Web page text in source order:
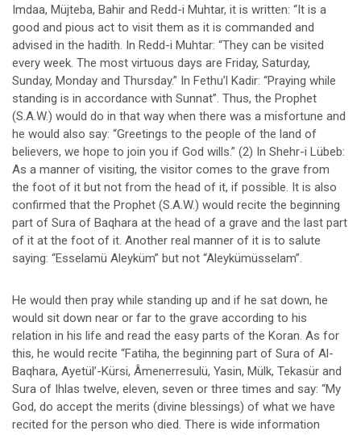
Imdaa, Müjteba, Bahir and Redd-i Muhtar, it is written: “It is a
good and pious act to visit them as it is commanded and
advised in the hadith. In Redd-i Muhtar: “They can be visited
every week. The most virtuous days are Friday, Saturday,
Sunday, Monday and Thursday.” In Fethu’l Kadir: “Praying while
standing is in accordance with Sunnat”. Thus, the Prophet
(S.A.W.) would do in that way when there was a misfortune and
he would also say: “Greetings to the people of the land of
believers, we hope to join you if God wills.” (2) In Shehr-i Lübeb:
As a manner of visiting, the visitor comes to the grave from
the foot of it but not from the head of it, if possible. It is also
confirmed that the Prophet (S.A.W.) would recite the beginning
part of Sura of Baqhara at the head of a grave and the last part
of it at the foot of it. Another real manner of it is to salute
saying: “Esselamü Aleyküm” but not “Aleykümüsselam”.
He would then pray while standing up and if he sat down, he
would sit down near or far to the grave according to his
relation in his life and read the easy parts of the Koran. As for
this, he would recite “Fatiha, the beginning part of Sura of Al-
Baqhara, Ayetül’-Kürsi, Âmenerresulü, Yasin, Mülk, Tekasür and
Sura of Ihlas twelve, eleven, seven or three times and say: “My
God, do accept the merits (divine blessings) of what we have
recited for the person who died. There is wide information